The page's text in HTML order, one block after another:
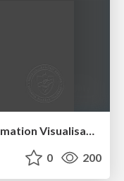
Case Studies - Lecture 12 - Information Visualisation (4019538FNR)
0 200